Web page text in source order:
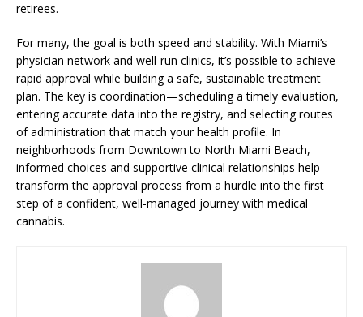
retirees.
For many, the goal is both speed and stability. With Miami’s
physician network and well-run clinics, it’s possible to achieve
rapid approval while building a safe, sustainable treatment
plan. The key is coordination—scheduling a timely evaluation,
entering accurate data into the registry, and selecting routes
of administration that match your health profile. In
neighborhoods from Downtown to North Miami Beach,
informed choices and supportive clinical relationships help
transform the approval process from a hurdle into the first
step of a confident, well-managed journey with medical
cannabis.